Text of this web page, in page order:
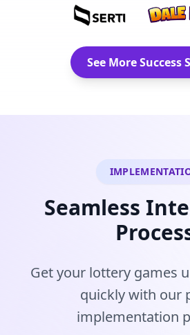
See More Success
Seamless
Get your lottery games
quickly with our
implementation